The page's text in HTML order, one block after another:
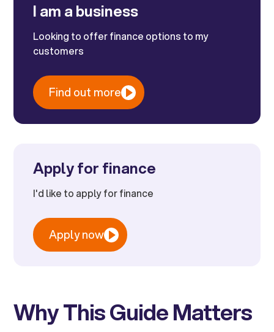
I am a business
Looking to offer finance options to my
customers
Find out more
Apply for finance
I'd like to apply for finance
Apply now
Why This Guide Matters